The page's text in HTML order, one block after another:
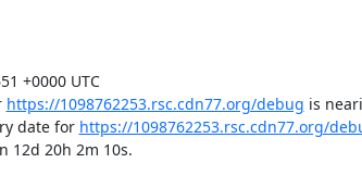
+0000 UTC
https://1098762253.rsc.cdn77.org/debug is
date for https://1098762253.rsc.cdn77.org/
12d 20h 2m 10s.